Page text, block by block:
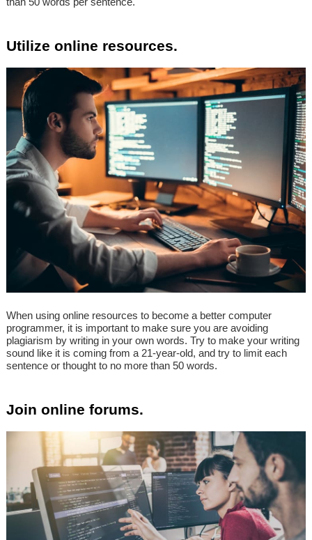
Utilize online resources.
When using online resources to become a better computer
programmer, it is important to make sure you are avoiding
plagiarism by writing in your own words. Try to make your writing
sound like it is coming from a 21-year-old, and try to limit each
sentence or thought to no more than 50 words.
Join online forums.